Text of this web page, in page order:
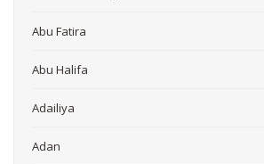
Abu Fatira
Abu Halifa
Adailiya
Adan